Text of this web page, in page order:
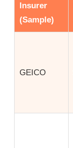
Insurer
(Sample)
GEICO